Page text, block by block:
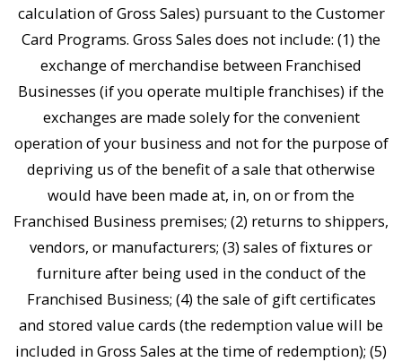
calculation of Gross Sales) pursuant to the Customer
Card Programs. Gross Sales does not include: (1) the
exchange of merchandise between Franchised
Businesses (if you operate multiple franchises) if the
exchanges are made solely for the convenient
operation of your business and not for the purpose of
depriving us of the benefit of a sale that otherwise
would have been made at, in, on or from the
Franchised Business premises; (2) returns to shippers,
vendors, or manufacturers; (3) sales of fixtures or
furniture after being used in the conduct of the
Franchised Business; (4) the sale of gift certificates
and stored value cards (the redemption value will be
included in Gross Sales at the time of redemption); (5)